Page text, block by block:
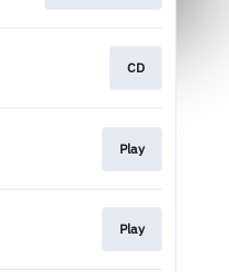
CD
Play
Play